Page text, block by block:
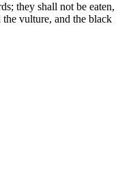
they shall not be eaten,
the vulture, and the black